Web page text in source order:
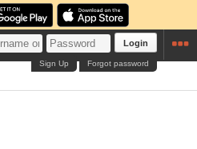
Login
Forgot password
Sign Up